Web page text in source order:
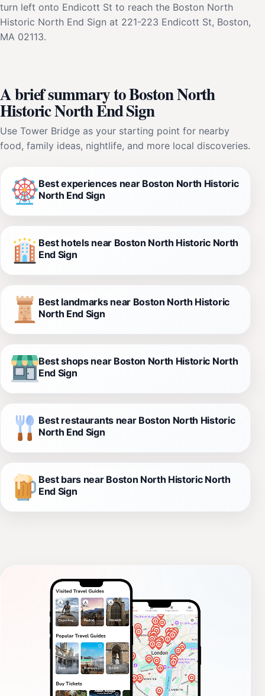
turn left onto Endicott St to reach the Boston North
Historic North End Sign at 221-223 Endicott St, Boston,
MA 02113.
A brief summary to Boston North
Historic North End Sign
Use Tower Bridge as your starting point for nearby
food, family ideas, nightlife, and more local discoveries.
Best experiences near Boston North Historic
North End Sign
Best hotels near Boston North Historic North
End Sign
Best landmarks near Boston North Historic
North End Sign
Best shops near Boston North Historic North
End Sign
Best restaurants near Boston North Historic
North End Sign
Best bars near Boston North Historic North
End Sign